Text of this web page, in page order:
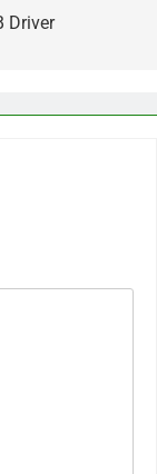
Driver